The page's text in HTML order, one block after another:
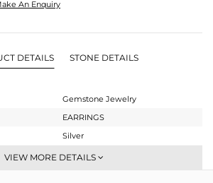
An Enquiry
DETAILS STONE DETAILS
Gemstone Jewelry
EARRINGS
Silver
Dangle
VIEW MORE DETAILS